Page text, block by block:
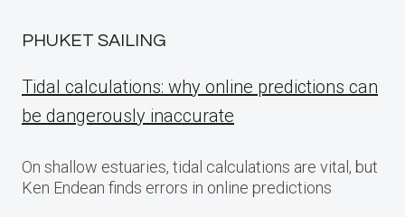
PHUKET SAILING
Tidal calculations: why online predictions can
be dangerously inaccurate
On shallow estuaries, tidal calculations are vital, but
Ken Endean finds errors in online predictions